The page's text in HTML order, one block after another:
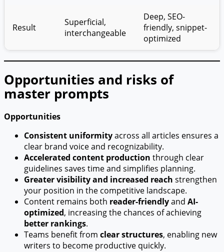
Result
Superficial,
interchangeable
Deep, SEO-
friendly, snippet-
optimized
Opportunities and risks of
master prompts
Opportunities
Consistent uniformityacross all articles ensures a
clear brand voice and recognizability.
Accelerated content production through clear
guidelines saves time and simplifies planning.
Greater visibility and increased reach strengthen
your position in the competitive landscape.
Content remains both reader-friendlyand AI-
optimized, increasing the chances of achieving
better rankings.
Teams benefit from clear structures, enabling new
writers to become productive quickly.